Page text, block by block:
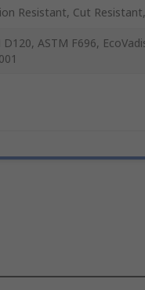
Resistant, Cut
D120, ASTM F696,